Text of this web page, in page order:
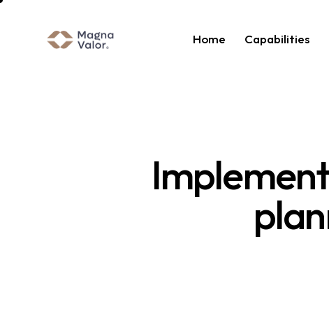
Home Capabilities